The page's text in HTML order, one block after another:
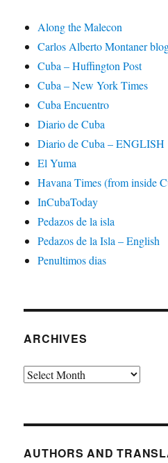
Along the Malecon
Carlos Alberto Montaner
Cuba – Huffington Post
Cuba – New York Times
Cuba Encuentro
Diario de Cuba
Diario de Cuba – ENGLISH
El Yuma
Havana Times (from inside
InCubaToday
Pedazos de la isla
Pedazos de la Isla – English
Penultimos dias
ARCHIVES
Archives
AUTHORS AND